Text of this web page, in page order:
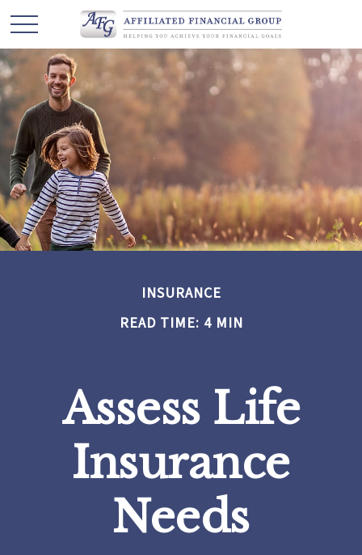
INSURANCE
READ TIME: 4 MIN
Assess Life
Insurance
Needs